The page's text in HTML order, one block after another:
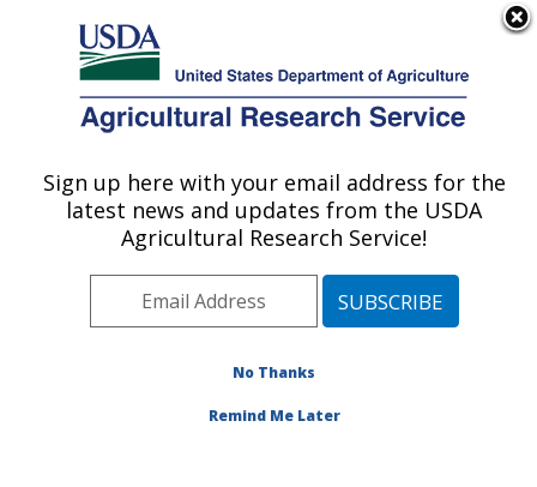
Here's how you know
Agricultural Research Service
U.S. DEPARTMENT OF AGRICULTURE
Publications at this
Location» Publication
#159392
Title:
PROCESSING AND
Sign up here with your email address for the
latest news and updates from the USDA
Agricultural Research Service!
No Thanks
Remind Me Later